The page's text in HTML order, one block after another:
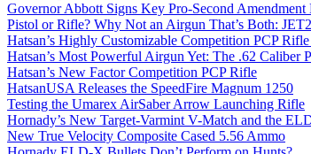
Governor Abbott Signs Key Pro-Second
Pistol or Rifle? Why Not an Airgun That’s Both:
Hatsan’s Highly Customizable Competition PCP
Hatsan’s Most Powerful Airgun Yet: The .62 Caliber
Hatsan’s New Factor Competition PCP Rifle
HatsanUSA Releases the SpeedFire Magnum 1250
Testing the Umarex AirSaber Arrow Launching Rifle
Hornady’s New Target-Varmint V-Match and the
New True Velocity Composite Cased 5.56 Ammo